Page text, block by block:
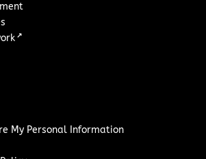
↗
My Personal Information